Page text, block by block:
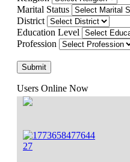
Marital Status
District
Education Level
Profession
Submit
Users Online Now
27